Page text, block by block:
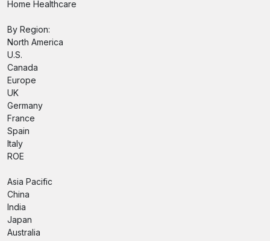
Home Healthcare
By Region:
North America
U.S.
Canada
Europe
UK
Germany
France
Spain
Italy
ROE
Asia Pacific
China
India
Japan
Australia